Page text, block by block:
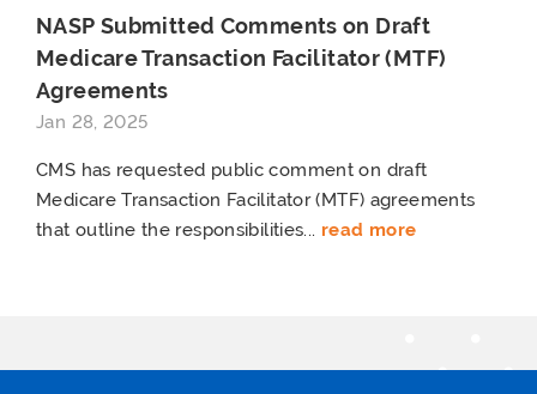
NASP Submitted Comments on Draft
Medicare Transaction Facilitator (MTF)
Agreements
Jan 28, 2025
CMS has requested public comment on draft
Medicare Transaction Facilitator (MTF) agreements
that outline the responsibilities... read more